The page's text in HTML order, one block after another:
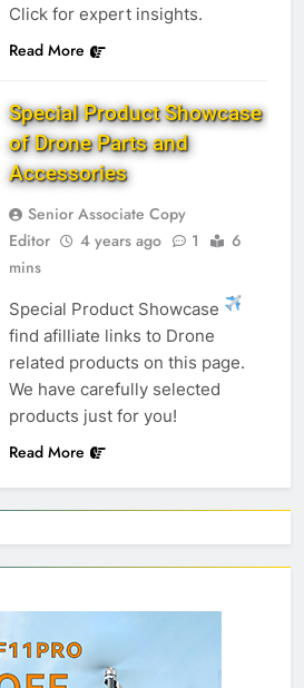
Click for expert insights.
Read More
Special Product Showcase
of Drone Parts and
Accessories
Senior Associate Copy
Editor
4 years ago 1
6
mins
Special Product Showcase
find afilliate links to Drone
related products on this page.
We have carefully selected
products just for you!
Read More